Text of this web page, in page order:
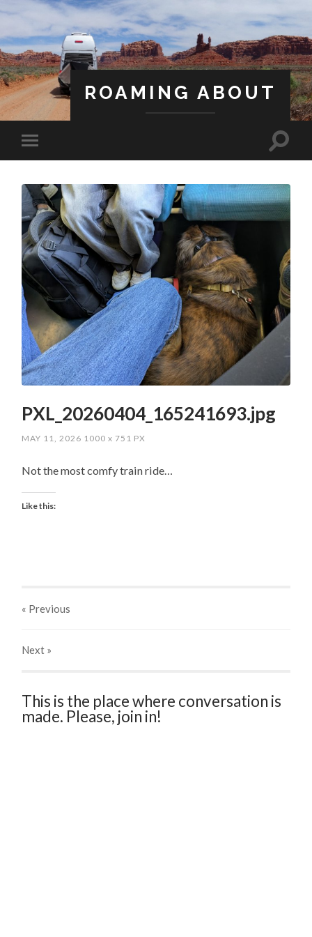
ROAMING ABOUT
PXL_20260404_165241693.jpg
MAY 11, 2026 1000x 751 PX
Not the most comfy train ride…
Like this:
« Previous
Next »
This is the place where conversation is
made. Please, join in!